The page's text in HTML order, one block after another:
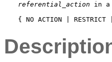
referential_action in a
{ NO ACTION |